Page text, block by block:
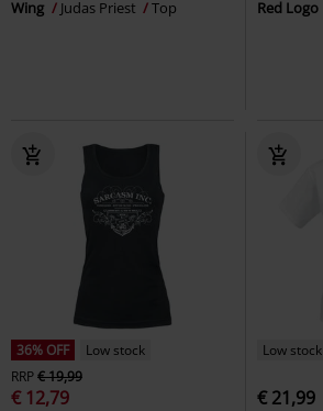
Wing Judas Priest Top Red Logo
36% OFF
Low stock
RRP€ 19,99
€ 12,79
Low stock
€ 21,99